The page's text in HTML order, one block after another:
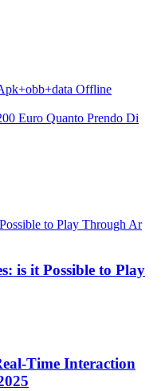
Offline
Euro Quanto Prendo Di
is it Possible to Play
Time Interaction